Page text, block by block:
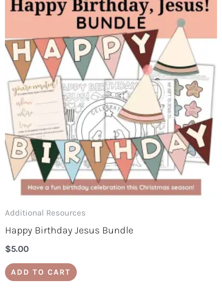
Additional Resources
Happy Birthday Jesus Bundle
$5.00
ADD TO CART